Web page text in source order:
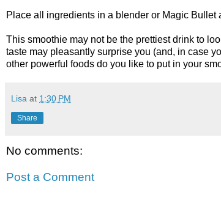
Place all ingredients in a blender or Magic
This smoothie may not be the prettiest drink to
taste may pleasantly surprise you (and, in case
other powerful foods do you like to put in your
Lisa at 1:30 PM
Share
No comments:
Post a Comment